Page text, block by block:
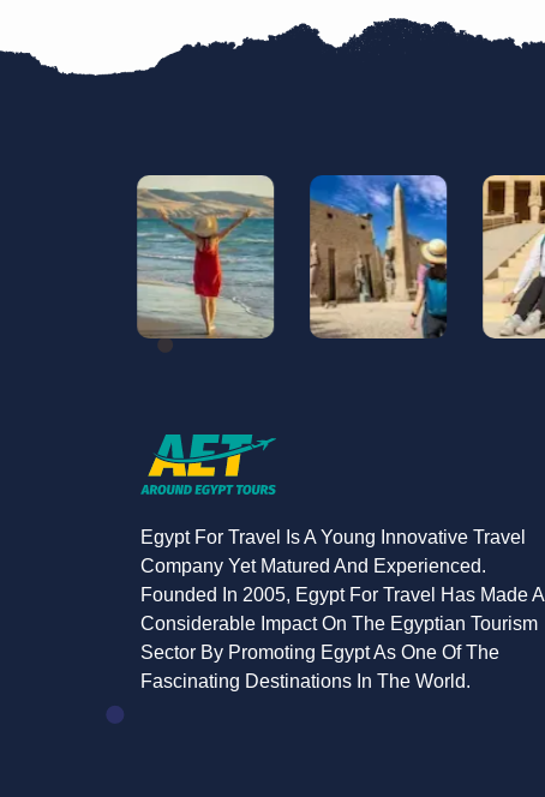
Egypt For Travel Is A Young Innovative Travel
Company Yet Matured And Experienced.
Founded In 2005, Egypt For Travel Has Made A
Considerable Impact On The Egyptian Tourism
Sector By Promoting Egypt As One Of The
Fascinating Destinations In The World.